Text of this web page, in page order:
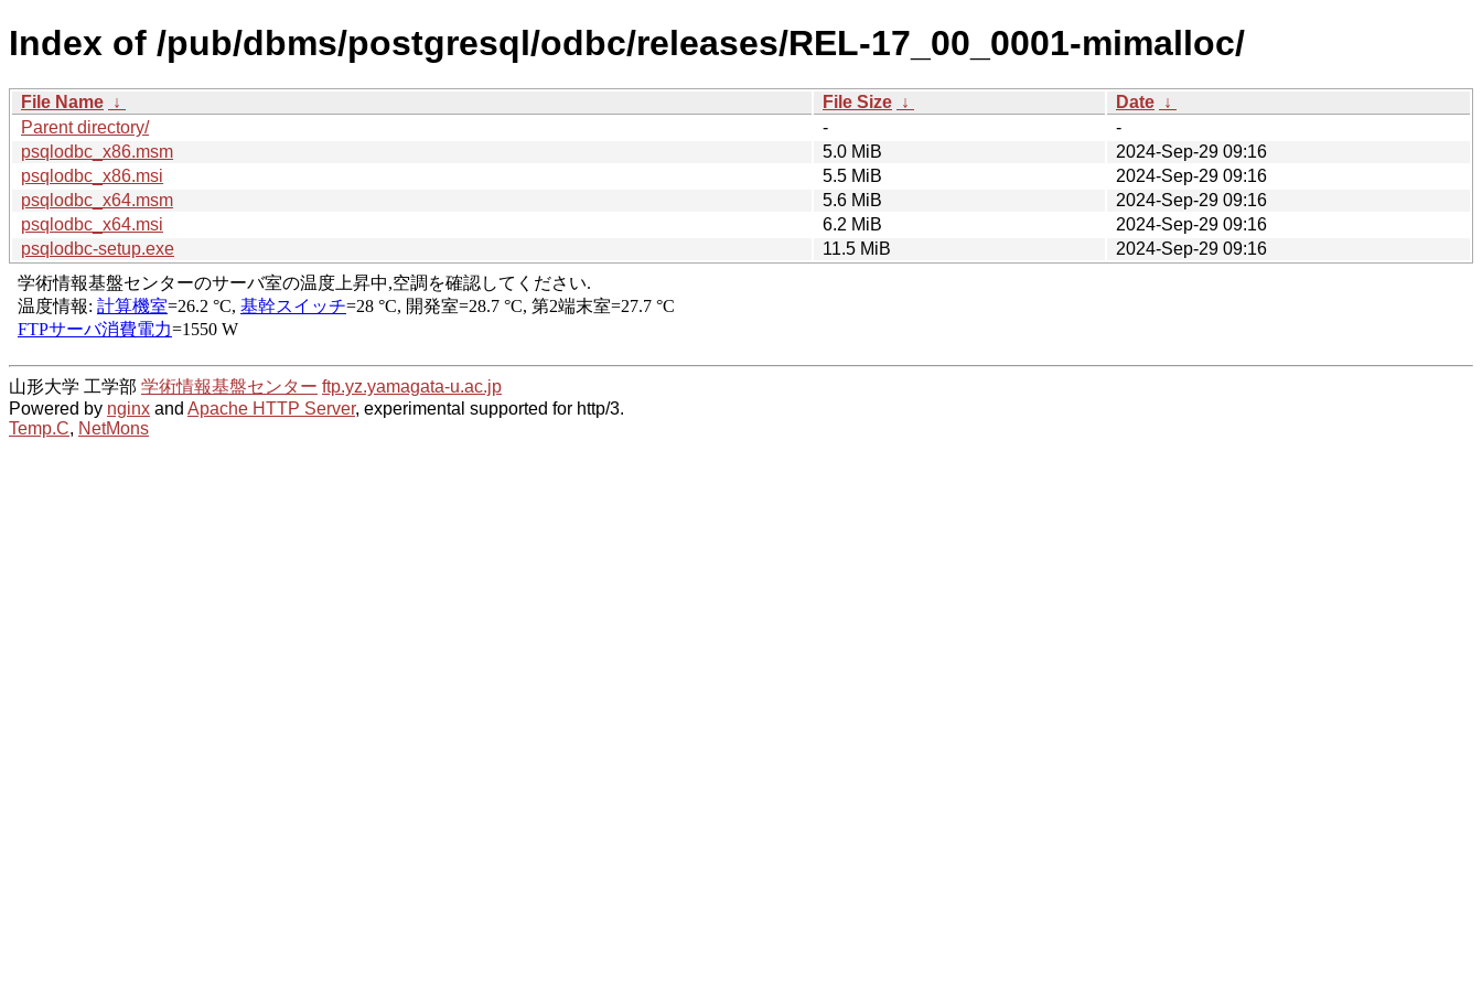
Index of /pub/dbms/postgresql/odbc/releases/REL-17_00_0001-mimalloc/
File Name ↓ File Size ↓ Date ↓
Parent directory/
-
-
psqlodbc_x86.msm
5.0 MiB
2024-Sep-29 09:16
psqlodbc_x86.msi
5.5 MiB
2024-Sep-29 09:16
psqlodbc_x64.msm
5.6 MiB
2024-Sep-29 09:16
psqlodbc_x64.msi
6.2 MiB
2024-Sep-29 09:16
psqlodbc-setup.exe
11.5 MiB 2024-Sep-29 09:16
山形大学 工学部 学術情報基盤センター ftp.yz.yamagata-u.ac.jp
Powered by nginx and Apache HTTP Server, experimental supported for http/3.
Temp.C, NetMons